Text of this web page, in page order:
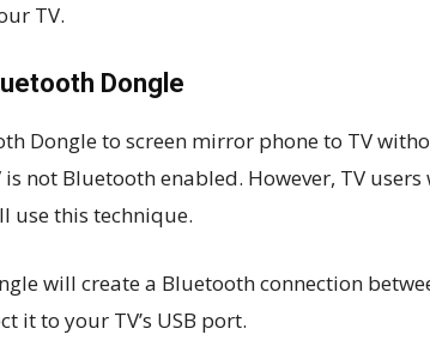
TV.
Dongle
Dongle to screen mirror phone to TV
is not Bluetooth enabled. However, TV
use this technique.
will create a Bluetooth connection
it to your TV’s USB port.